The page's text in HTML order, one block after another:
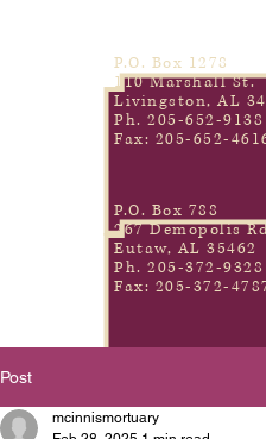
P.O. Box 1278
110 Marshall St.
Livingston, AL
Ph. 205-652-9138
Fax: 205-652-
P.O. Box 788
267 Demopolis
Eutaw, AL 35462
Ph. 205-372-9328
Fax: 205-372-
Post
mcinnismortuary